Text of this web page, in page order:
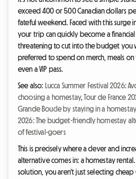
exceed 400 or 500 Canadian dollars
fateful weekend. Faced with this surge
your trip can quickly become a
threatening to cut into the budget you
preferred to spend on merch, meals on
even a VIP pass.
See also: Lucca Summer Festival 2026:
choosing a homestay,Tour de France
Grande Boucle by staying in a homestay
2026: The budget-friendly homestay
of festival-goers
This is precisely where a clever and
alternative comes in: a homestay
solution, you aren't just selecting cheap